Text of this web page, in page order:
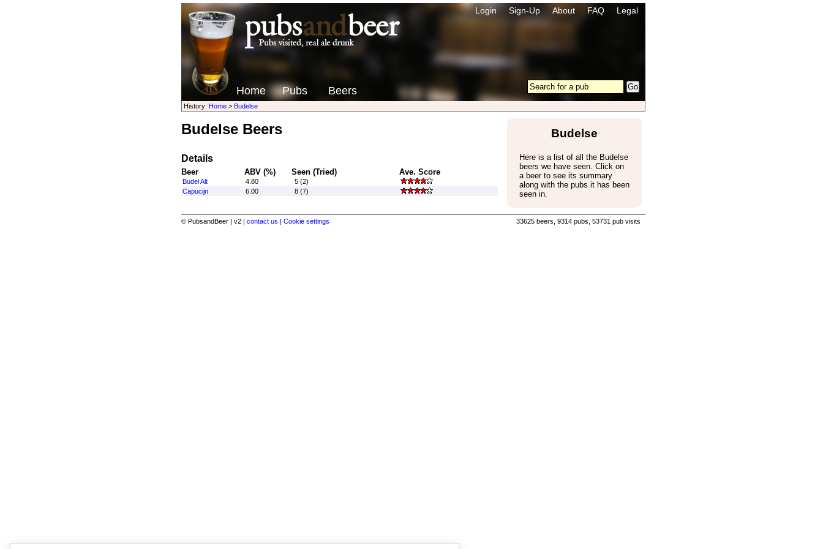
Login Sign-Up About FAQ Legal
Home Pubs Beers
History: Home> Budelse
Budelse Beers
Details
Beer ABV (%) Seen (Tried) Ave. Score
Budel Alt 4.80
5 (2)
Capucijn
6.00 8 (7)
Budelse
Here is a list of all the Budelse
beers we have seen. Click on
a beer to see its summary
along with the pubs it has been
seen in.
© PubsandBeer | v2 | contact us | Cookie settings 33625 beers, 9314 pubs, 53731 pub visits